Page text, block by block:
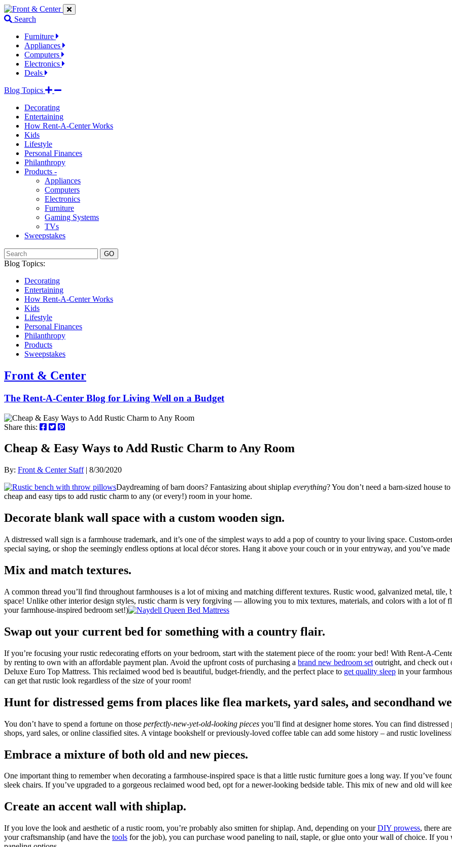
Jump
to
links
Jump
to
content
Jump
to
links
Search
Furniture
Appliances
Computers
Electronics
Deals
Blog Topics
Decorating
Entertaining
How Rent-A-Center Works
Kids
Lifestyle
Personal Finances
Philanthropy
Products -
Appliances
Computers
Electronics
Furniture
Gaming Systems
TVs
Sweepstakes
GO
Blog Topics:
Decorating
Entertaining
How Rent-A-Center Works
Kids
Lifestyle
Personal Finances
Philanthropy
Products
Sweepstakes
Front & Center
The Rent-A-Center Blog for Living Well on a Budget
Share this:
Cheap & Easy Ways to Add Rustic Charm to Any Room
By: Front & Center Staff| 8/30/2020
Daydreaming of barn doors? Fantasizing about shiplap everything? You don’t need a barn-sized house
cheap and easy tips to add rustic charm to any (or every!) room in your home.
Decorate blank wall space with a custom wooden sign.
A distressed wall sign is a farmhouse trademark, and it’s one of the simplest ways to add a pop of country to your living space. Custom-
special saying, or shop the seemingly endless options at local décor stores. Hang it above your couch or in your entryway, and you’ve made
Mix and match textures.
A common thread you’ll find throughout farmhouses is a lot of mixing and matching different textures. Rustic wood, galvanized metal,
space! Unlike other interior design styles, rustic charm is very forgiving — allowing you to mix textures, materials, and colors with a lot of
your farmhouse-inspired bedroom set!)
Swap out your current bed for something with a country flair.
If you’re focusing your rustic redecorating efforts on your bedroom, start with the statement piece of the room: your bed! With Rent-A-
by renting to own with an affordable payment plan. Avoid the upfront costs of purchasing a brand new bedroom set outright, and check out
Deluxe Euro Top Mattress. This reclaimed wood bed is beautiful, budget-friendly, and the perfect place to get quality sleep in your
can get that rustic look regardless of the size of your room!
Hunt for distressed gems from places like flea markets, yard sales, and secondhand
You don’t have to spend a fortune on those perfectly-new-yet-old-looking pieces you’ll find at designer home stores. You can find
shops, yard sales, or online classified sites. A vintage bookshelf or previously-loved coffee table can add some history – and rustic
Embrace a mixture of both old and new pieces.
One important thing to remember when decorating a farmhouse-inspired space is that a little rustic furniture goes a long way. If you’ve
sleek chairs. If you’ve upgraded to a gorgeous reclaimed wood bed, opt for a newer-looking bedside table. This mix of new and old will
Create an accent wall with shiplap.
If you love the look and aesthetic of a rustic room, you’re probably also smitten for shiplap. And, depending on yourDIY prowess, there
your craftsmanship (and have the tools for the job), you can purchase wood paneling to nail, staple, or glue onto your wall of choice. If you